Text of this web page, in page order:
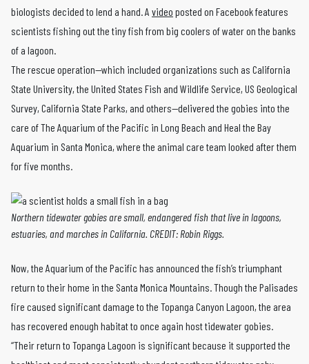
biologists decided to lend a hand. A video posted on Facebook features
scientists fishing out the tiny fish from big coolers of water on the banks
of a lagoon.
The rescue operation—which included organizations such as California
State University, the United States Fish and Wildlife Service, US Geological
Survey, California State Parks, and others—delivered the gobies into the
care of The Aquarium of the Pacific in Long Beach and Heal the Bay
Aquarium in Santa Monica, where the animal care team looked after them
for five months.
Northern tidewater gobies are small, endangered fish that live in lagoons,
estuaries, and marches in California. CREDIT: Robin Riggs.
Now, the Aquarium of the Pacific has announced the fish’s triumphant
return to their home in the Santa Monica Mountains. Though the Palisades
fire caused significant damage to the Topanga Canyon Lagoon, the area
has recovered enough habitat to once again host tidewater gobies.
“Their return to Topanga Lagoon is significant because it supported the